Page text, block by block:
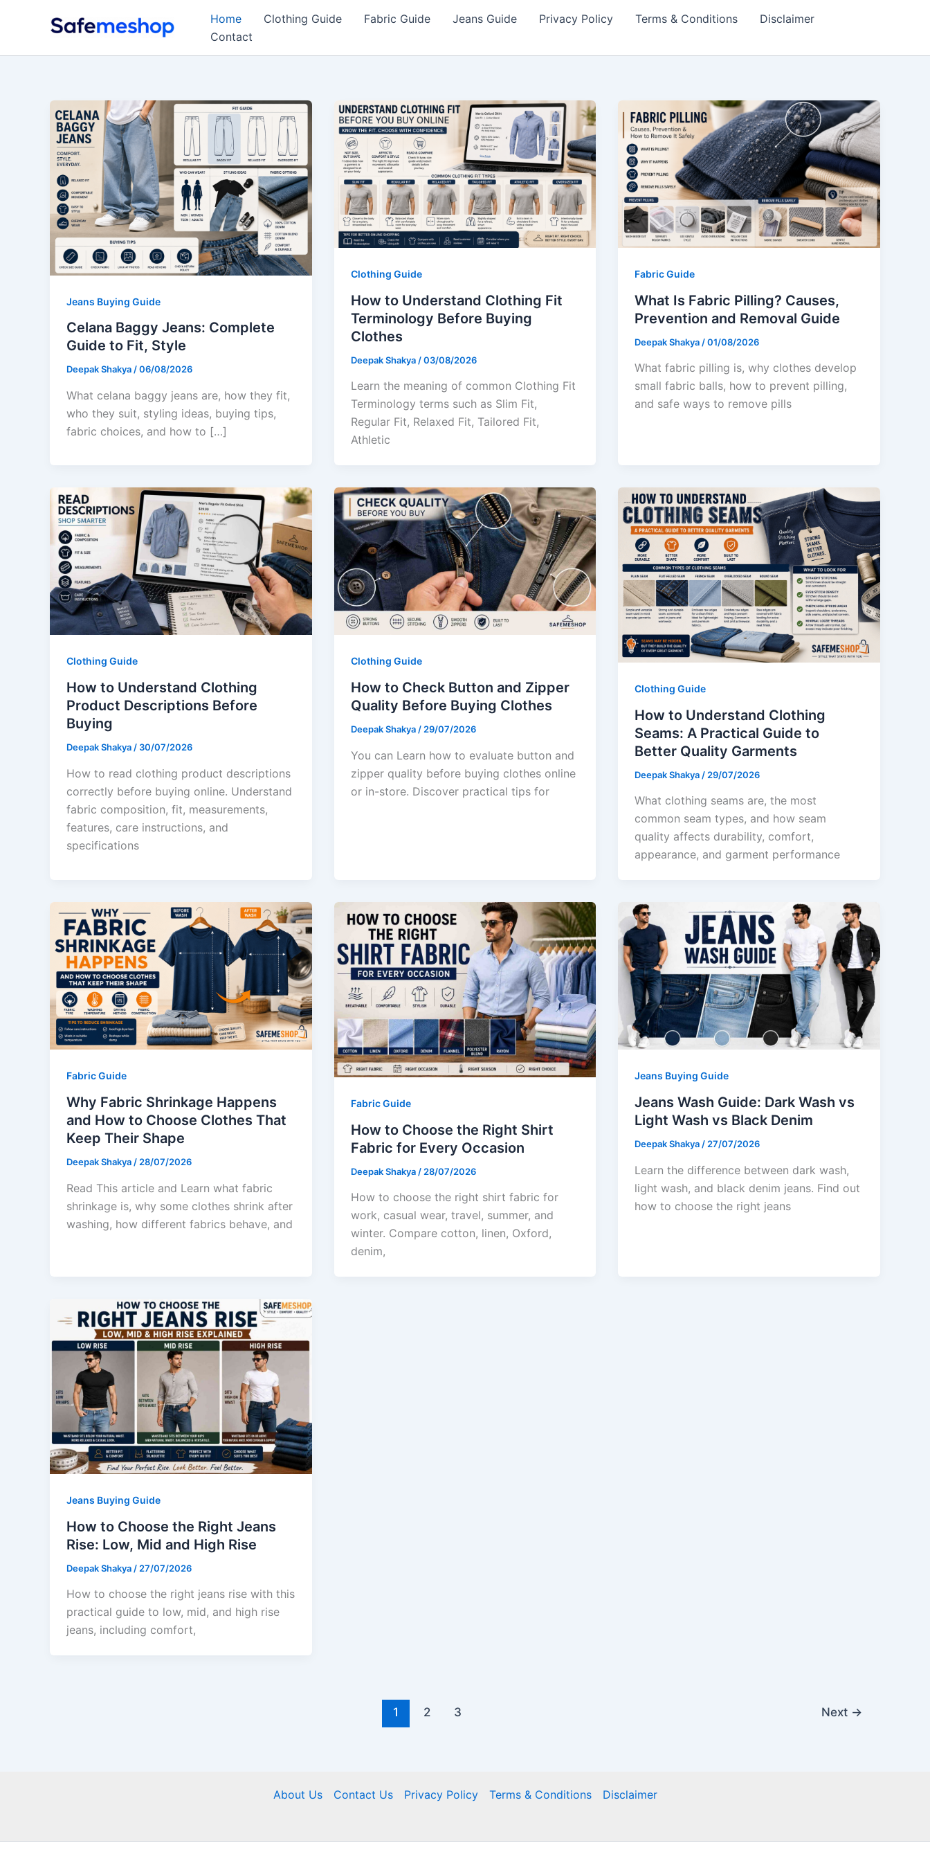
Home Clothing Guide Fabric Guide Jeans Guide Privacy Policy Terms & Conditions
Disclaimer
Contact
Jeans Buying Guide
Celana Baggy Jeans: Complete
Guide to Fit, Style
Deepak Shakya/06/08/2026
What celana baggy jeans are, how they fit,
who they suit, styling ideas, buying tips,
fabric choices, and how to […]
Clothing Guide
How to Understand Clothing Fit
Terminology Before Buying
Clothes
Deepak Shakya /03/08/2026
Learn the meaning of common Clothing Fit
Terminology terms such as Slim Fit,
Regular Fit, Relaxed Fit, Tailored Fit,
Athletic
Fabric Guide
What Is Fabric Pilling? Causes,
Prevention and Removal Guide
Deepak Shakya /01/08/2026
What fabric pilling is, why clothes develop
small fabric balls, how to prevent pilling,
and safe ways to remove pills
Clothing Guide
How to Understand Clothing
Product Descriptions Before
Buying
Deepak Shakya / 30/07/2026
How to read clothing product descriptions
correctly before buying online. Understand
fabric composition, fit, measurements,
features, care instructions, and
specifications
Clothing Guide
How to Check Button and Zipper
Quality Before Buying Clothes
Deepak Shakya / 29/07/2026
You can Learn how to evaluate button and
zipper quality before buying clothes online
or in-store. Discover practical tips for
Clothing Guide
How to Understand Clothing
Seams: A Practical Guide to
Better Quality Garments
Deepak Shakya / 29/07/2026
What clothing seams are, the most
common seam types, and how seam
quality affects durability, comfort,
appearance, and garment performance
Fabric Guide
Why Fabric Shrinkage Happens
and How to Choose Clothes That
Keep Their Shape
Deepak Shakya / 28/07/2026
Read This article and Learn what fabric
shrinkage is, why some clothes shrink after
washing, how different fabrics behave, and
Fabric Guide
How to Choose the Right Shirt
Fabric for Every Occasion
Deepak Shakya / 28/07/2026
How to choose the right shirt fabric for
work, casual wear, travel, summer, and
winter. Compare cotton, linen, Oxford,
denim,
Jeans Buying Guide
Jeans Wash Guide: Dark Wash vs
Light Wash vs Black Denim
Deepak Shakya / 27/07/2026
Learn the difference between dark wash,
light wash, and black denim jeans. Find out
how to choose the right jeans
Jeans Buying Guide
How to Choose the Right Jeans
Rise: Low, Mid and High Rise
Deepak Shakya / 27/07/2026
How to choose the right jeans rise with this
practical guide to low, mid, and high rise
jeans, including comfort,
1 2 3 Next →
About Us Contact Us Privacy Policy Terms & Conditions Disclaimer